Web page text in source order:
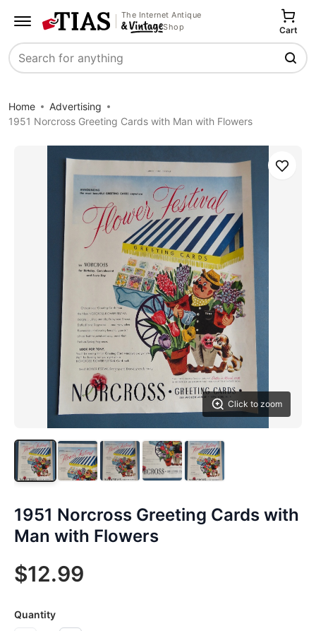
The Internet Antique
Shop
Search
Cart
Home
Advertising
1951 Norcross Greeting Cards with Man with Flowers
Click to zoom
Save
1951 Norcross Greeting Cards with
Man with Flowers
$12.99
Quantity